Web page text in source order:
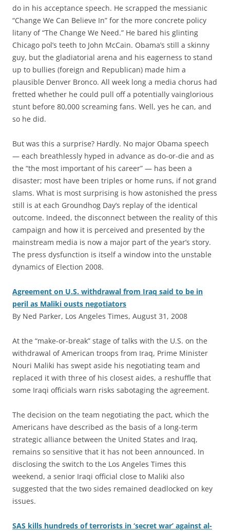
do in his acceptance speech. He scrapped the messianic
“Change We Can Believe In” for the more concrete policy
litany of “The Change We Need.” He bared his glinting
Chicago pol’s teeth to John McCain. Obama’s still a skinny
guy, but the gladiatorial arena and his eagerness to stand
up to bullies (foreign and Republican) made him a
plausible Denver Bronco. All week long a media chorus had
fretted whether he could pull off a potentially vainglorious
stunt before 80,000 screaming fans. Well, yes he can, and
so he did.
But was this a surprise? Hardly. No major Obama speech
— each breathlessly hyped in advance as do-or-die and as
the “the most important of his career” — has been a
disaster; most have been triples or home runs, if not grand
slams. What is most surprising is how astonished the press
still is at each Groundhog Day’s replay of the identical
outcome. Indeed, the disconnect between the reality of this
campaign and how it is perceived and presented by the
mainstream media is now a major part of the year’s story.
The press dysfunction is itself a window into the unstable
dynamics of Election 2008.
Agreement on U.S. withdrawal from Iraq said to be in
peril as Maliki ousts negotiators
By Ned Parker, Los Angeles Times, August 31, 2008
At the “make-or-break” stage of talks with the U.S. on the
withdrawal of American troops from Iraq, Prime Minister
Nouri Maliki has swept aside his negotiating team and
replaced it with three of his closest aides, a reshuffle that
some Iraqi officials warn risks sabotaging the agreement.
The decision on the team negotiating the pact, which the
Americans have described as the basis of a long-term
strategic alliance between the United States and Iraq,
remains so sensitive that it has not been announced. In
disclosing the switch to the Los Angeles Times this
weekend, a senior Iraqi official close to Maliki also
suggested that the two sides remained deadlocked on key
issues.
SAS kills hundreds of terrorists in ‘secret war’ against al-